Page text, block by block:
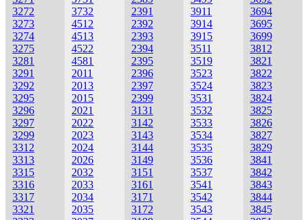
3272
3273
3274
3275
3281
3291
3292
3295
3296
3297
3299
3312
3313
3315
3316
3317
3321
3732
4512
4513
4522
4581
2011
2013
2015
2021
2022
2023
2024
2026
2032
2033
2034
2035
2391
2392
2393
2394
2395
2396
2397
2399
3131
3142
3143
3144
3149
3151
3161
3171
3172
3911
3914
3915
3511
3519
3523
3524
3531
3532
3533
3534
3535
3536
3537
3541
3542
3543
3694
3695
3699
3812
3821
3822
3823
3824
3825
3826
3827
3829
3841
3842
3843
3844
3845